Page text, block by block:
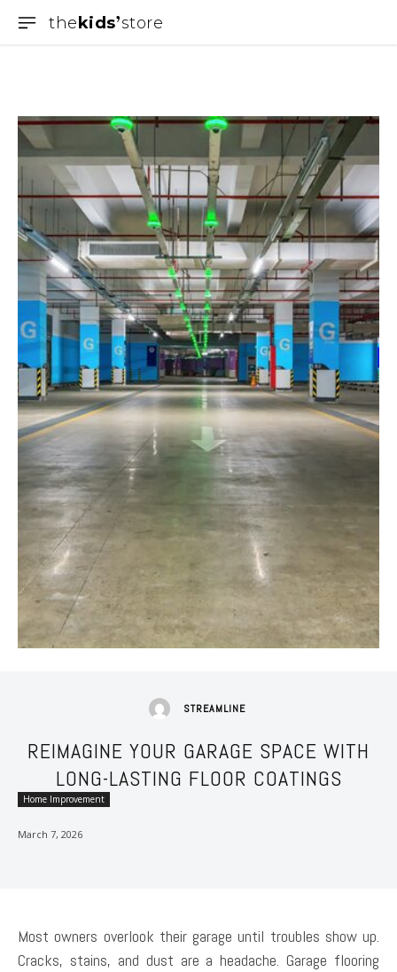
thekids store
STREAMLINE
REIMAGINE YOUR GARAGE SPACE WITH
LONG-LASTING FLOOR COATINGS
Home Improvement
March 7, 2026
Most owners overlook their garage until troubles show up.
Cracks, stains, and dust are a headache. Garage flooring